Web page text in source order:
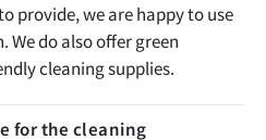
provide, we are happy to use
We do also offer green
cleaning supplies.
for the cleaning